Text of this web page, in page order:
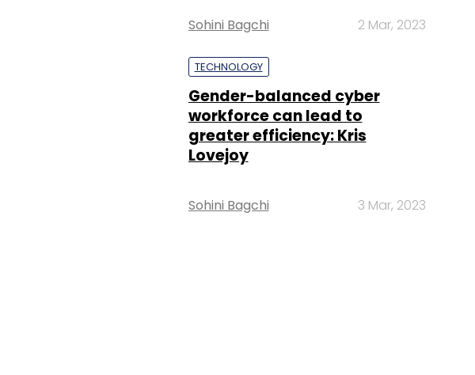
Sohini Bagchi 2 Mar, 2023
TECHNOLOGY
Gender-balanced cyber
workforce can lead to
greater efficiency: Kris
Lovejoy
Sohini Bagchi 3 Mar, 2023